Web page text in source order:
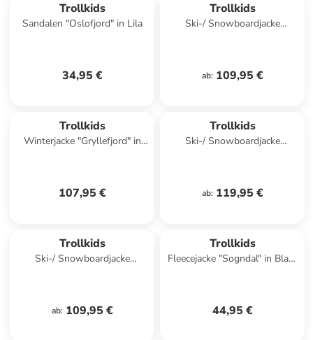
Trollkids
Sandalen "Oslofjord" in Lila
34,95 €
Trollkids
Ski-/ Snowboardjacke
ab: 109,95 €
Trollkids
Winterjacke "Gryllefjord" in
107,95 €
Trollkids
Ski-/ Snowboardjacke
ab: 119,95 €
Trollkids
Ski-/ Snowboardjacke
ab: 109,95 €
Trollkids
Fleecejacke "Sogndal" in Blau/
44,95 €